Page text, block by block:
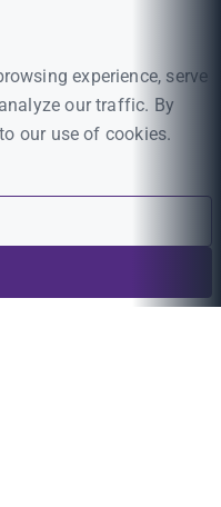
experience, serve
our traffic. By
our use of cookies.